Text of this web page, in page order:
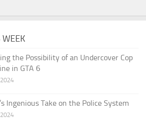
WEEK
the Possibility of an Undercover Cop
in GTA 6
Ingenious Take on the Police System